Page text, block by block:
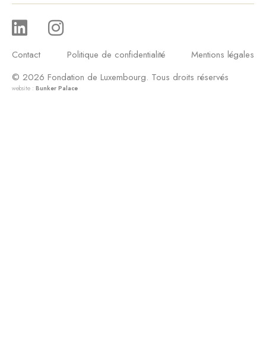
Contact Politique de confidentialité
Mentions légales
© 2026 Fondation de Luxembourg. Tous droits réservés
website : Bunker Palace